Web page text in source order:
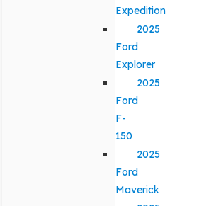
Expedition
2025
Ford
Explorer
2025
Ford
F-
150
2025
Ford
Maverick